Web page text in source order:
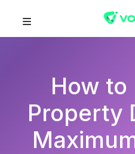
How to
Property